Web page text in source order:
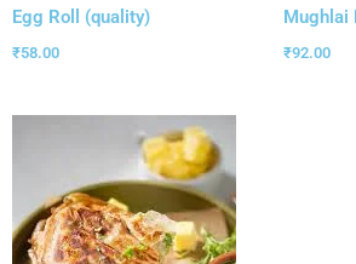
Egg Roll (quality)
₹58.00
Mughlai
₹92.00